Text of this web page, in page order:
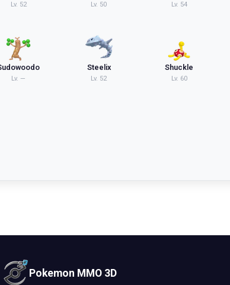
Lv. 52 Lv. 50 Lv. 54
Lv. —
Steelix
Lv. 52
Shuckle
Lv. 60
Pokemon MMO 3D